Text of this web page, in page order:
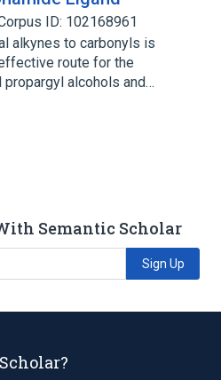
ID: 102168961
alkynes to carbonyls is
route for the
alcohols and…
Semantic Scholar
Sign Up